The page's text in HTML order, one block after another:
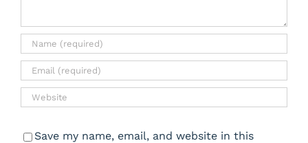
Save my name, email, and website in this